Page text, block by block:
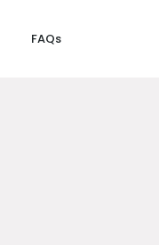
FAQs